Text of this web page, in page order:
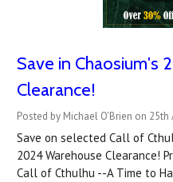
Save in Chaosium's
Clearance!
Posted by Michael O'Brien on 25th
Save on selected Call of
2024 Warehouse Clearance!
Call of Cthulhu --A Time to